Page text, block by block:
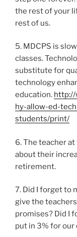
the rest of your
rest of us.
5. MDCPS is
classes.
substitute for
technology
education. http://
hy-allow-ed-
students/print/
6. The teacher
about their
retirement.
7. Did I forget to
give the
promises? Did I
put in 3% for our